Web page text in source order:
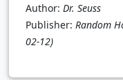
Author: Dr. Seuss
Publisher: Random
02-12)